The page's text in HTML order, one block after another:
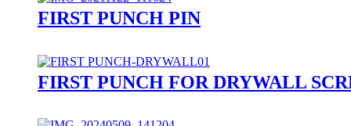
FIRST PUNCH PIN
FIRST PUNCH FOR DRYWALL